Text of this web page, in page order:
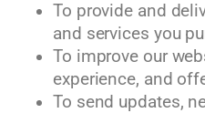
To provide and
and services you
To improve our
experience, and
To send updates,